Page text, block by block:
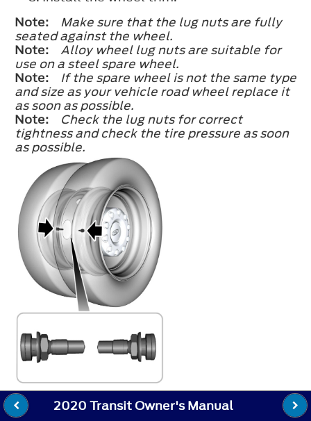
Note:
Make sure that the lug nuts are fully
seated against the wheel.
Note:
Alloy wheel lug nuts are suitable for
use on a steel spare wheel.
Note:
If the spare wheel is not the same type
and size as your vehicle road wheel replace it
as soon as possible.
Note:
Check the lug nuts for correct
tightness and check the tire pressure as soon
as possible.
Note: When installing dual rear wheels,
2020 Transit Owner's Manual